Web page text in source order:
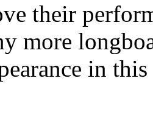
their
more
in